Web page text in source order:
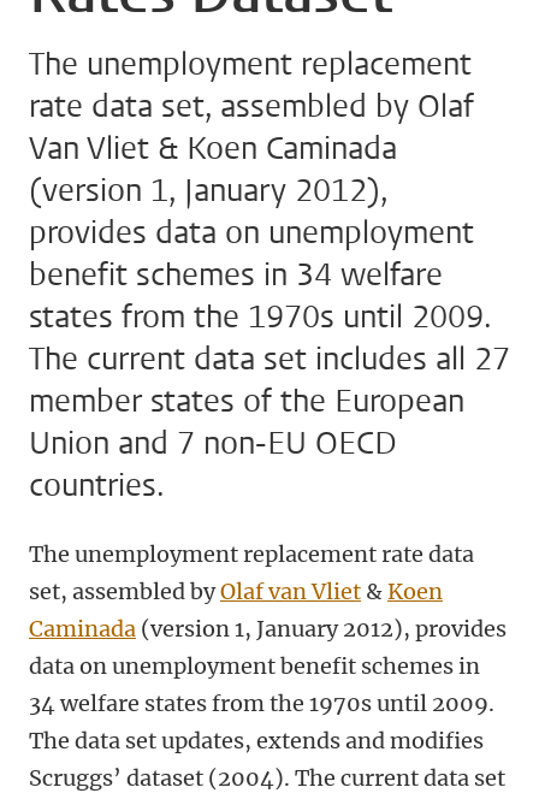
The unemployment replacement
rate data set, assembled by Olaf
Van Vliet & Koen Caminada
(version 1, January 2012),
provides data on unemployment
benefit schemes in 34 welfare
states from the 1970s until 2009.
The current data set includes all 27
member states of the European
Union and 7 non-EU OECD
countries.
The unemployment replacement rate data
set, assembled byOlaf van Vliet &Koen
Caminada (version 1, January 2012), provides
data on unemployment benefit schemes in
34 welfare states from the 1970s until 2009.
The data set updates, extends and modifies
Scruggs’ dataset (2004). The current data set